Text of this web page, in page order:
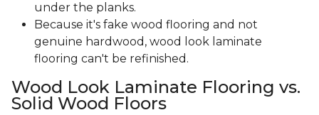
under the planks.
Because it's fake wood flooring and not
genuine hardwood, wood look laminate
flooring can't be refinished.
Wood Look Laminate Flooring vs.
Solid Wood Floors